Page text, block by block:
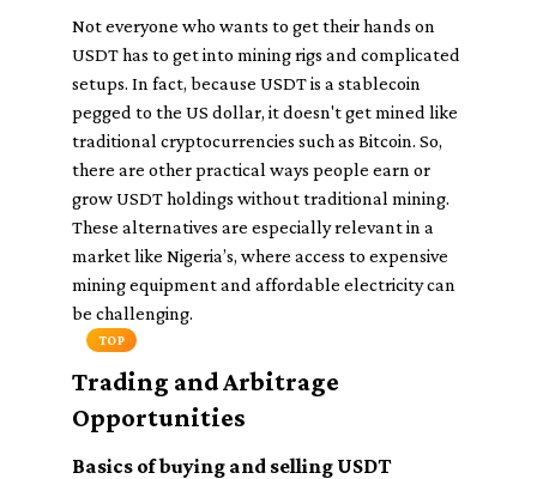
Not everyone who wants to get their hands on
USDT has to get into mining rigs and complicated
setups. In fact, because USDT is a stablecoin
pegged to the US dollar, it doesn't get mined like
traditional cryptocurrencies such as Bitcoin. So,
there are other practical ways people earn or
grow USDT holdings without traditional mining.
These alternatives are especially relevant in a
market like Nigeria’s, where access to expensive
mining equipment and affordable electricity can
be challenging.
TOP
Trading and Arbitrage
Opportunities
Basics of buying and selling USDT